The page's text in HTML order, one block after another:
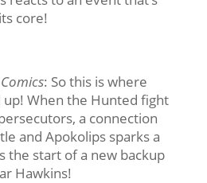
core!
: So this is where
When the Hunted fight
a connection
and Apokolips sparks a
the start of a new backup
Hawkins!